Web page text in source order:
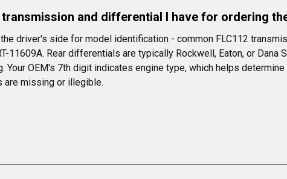
and differential I have for ordering
driver's side for model identification - common FLC112
11609A. Rear differentials are typically Rockwell, Eaton, or
Your OEM's 7th digit indicates engine type, which helps
missing or illegible.